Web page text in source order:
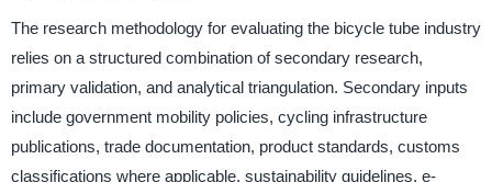
The research methodology for evaluating the bicycle tube industry
relies on a structured combination of secondary research,
primary validation, and analytical triangulation. Secondary inputs
include government mobility policies, cycling infrastructure
publications, trade documentation, product standards, customs
classifications where applicable, sustainability guidelines, e-